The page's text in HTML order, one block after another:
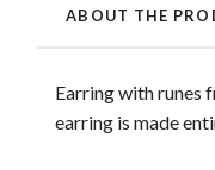
ABOUT THE
Earring with runes
earring is made